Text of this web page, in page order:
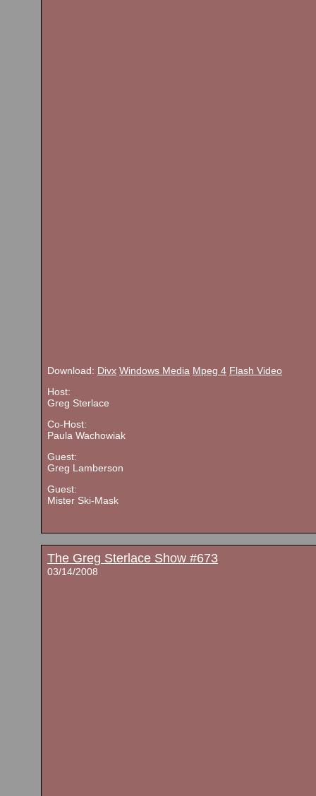
Download: Divx Windows Media Mpeg 4 Flash Video
Host:
Greg Sterlace
Co-Host:
Paula Wachowiak
Guest:
Greg Lamberson
Guest:
Mister Ski-Mask
The Greg Sterlace Show #673
03/14/2008